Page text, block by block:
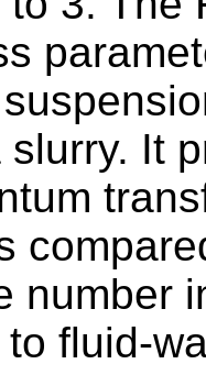
It
number
fluid-